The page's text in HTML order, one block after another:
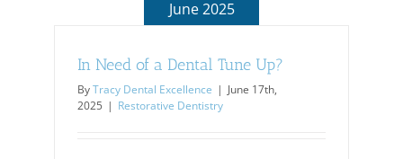
June 2025
In Need of a Dental Tune Up?
ByTracy Dental Excellence | June 17th,
2025 | Restorative Dentistry